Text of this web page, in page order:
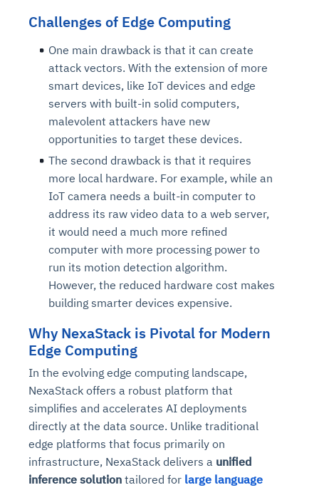
Challenges of Edge Computing
One main drawback is that it can create
attack vectors. With the extension of more
smart devices, like IoT devices and edge
servers with built-in solid computers,
malevolent attackers have new
opportunities to target these devices.
The second drawback is that it requires
more local hardware. For example, while an
IoT camera needs a built-in computer to
address its raw video data to a web server,
it would need a much more refined
computer with more processing power to
run its motion detection algorithm.
However, the reduced hardware cost makes
building smarter devices expensive.
Why NexaStack is Pivotal for Modern
Edge Computing
In the evolving edge computing landscape,
NexaStack offers a robust platform that
simplifies and accelerates AI deployments
directly at the data source. Unlike traditional
edge platforms that focus primarily on
infrastructure, NexaStack delivers a unified
inference solution tailored for large language